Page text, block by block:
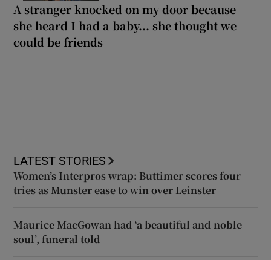
A stranger knocked on my door because
she heard I had a baby... she thought we
could be friends
LATEST STORIES
Women’s Interpros wrap: Buttimer scores four
tries as Munster ease to win over Leinster
Maurice MacGowan had ‘a beautiful and noble
soul’, funeral told